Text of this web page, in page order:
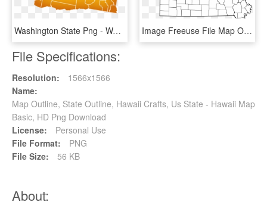
Washington State Png - Washington State Map, Transparent Png Image Freeuse File Map Of Highlighting Schuyler County - Map Of Missouri, HD Png Download
File Specifications:
Resolution:
1566x1566
Name:
Map Outline, State Outline, Hawaii Crafts, Us State - Hawaii Map
Basic, HD Png Download
License:
Personal Use
File Format:
PNG
File Size:
56 KB
About: